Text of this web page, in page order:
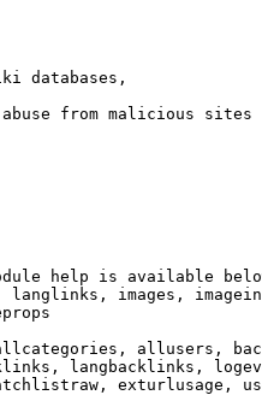
databases,
from malicious sites
help is available
images,
allusers,
langbacklinks,
exturlusage,